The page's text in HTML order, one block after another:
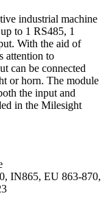
industrial machine
to 1 RS485, 1
With the aid of
attention to
can be connected
or horn. The module
the input and
in the Milesight
IN865, EU 863-870,